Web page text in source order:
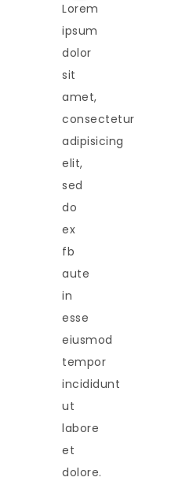
Lorem
ipsum
dolor
sit
amet,
consectetur
adipisicing
elit,
sed
do
ex
fb
aute
in
esse
eiusmod
tempor
incididunt
ut
labore
et
dolore.